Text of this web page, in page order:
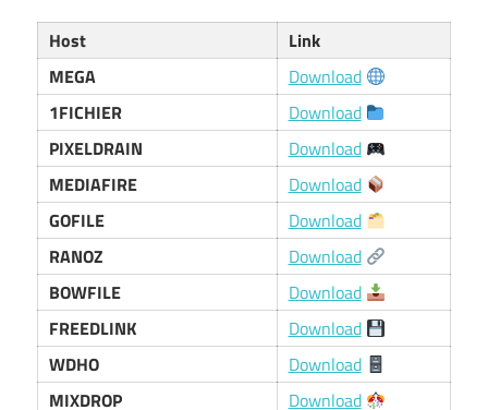
Host
Link
MEGA
Download
1FICHIER
Download
PIXELDRAIN
Download
MEDIAFIRE
Download
GOFILE
Download
RANOZ
Download
BOWFILE
Download
FREEDLINK
Download
WDHO
Download
MIXDROP
Download